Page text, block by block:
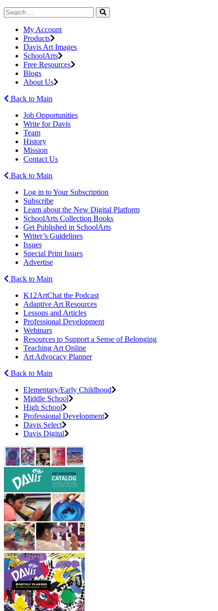
My Account
Products
Davis Art Images
SchoolArts
Free Resources
Blogs
About Us
Back to Main
Job Opportunities
Write for Davis
Team
History
Mission
Contact Us
Back to Main
Log in to Your Subscription
Subscribe
Learn about the New Digital Platform
SchoolArts Collection Books
Get Published in SchoolArts
Writer’s Guidelines
Issues
Special Print Issues
Advertise
Back to Main
K12ArtChat the Podcast
Adaptive Art Resources
Lessons and Articles
Professional Development
Webinars
Resources to Support a Sense of Belonging
Teaching Art Online
Art Advocacy Planner
Back to Main
Elementary/Early Childhood
Middle School
High School
Professional Development
Davis Select
Davis Digital